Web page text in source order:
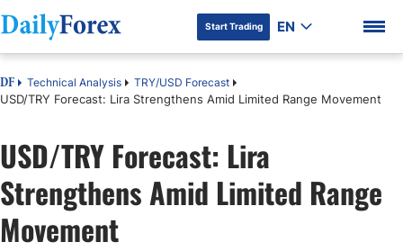
DF Premium
Start Trading EN
DF Technical Analysis TRY/USD Forecast
USD/TRY Forecast: Lira Strengthens Amid Limited Range Movement
USD/TRY Forecast: Lira
Strengthens Amid Limited Range
Movement